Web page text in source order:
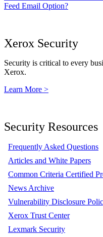
Feed Email Option?
Xerox Security
Security is critical to every
Xerox.
Learn More >
Security Resources
Frequently Asked Questions
Articles and White Papers
Common Criteria Certified
News Archive
Vulnerability Disclosure
Xerox Trust Center
Lexmark Security